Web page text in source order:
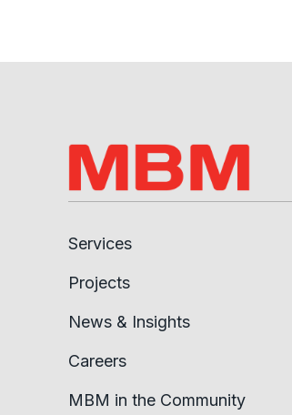
Services
Projects
News & Insights
Careers
MBM in the Community